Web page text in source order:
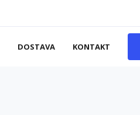
DOSTAVA KONTAKT